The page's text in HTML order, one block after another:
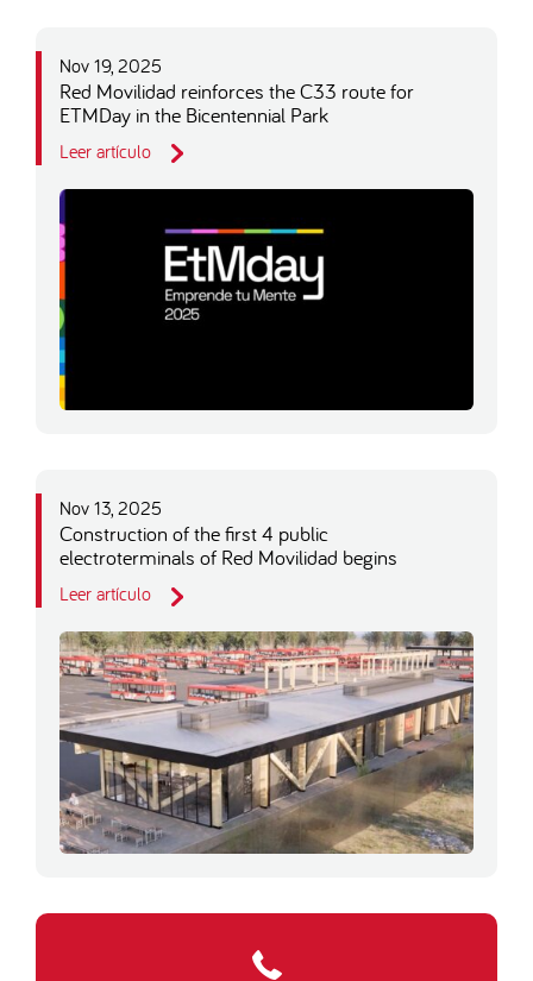
Nov 19, 2025
Red Movilidad reinforces the C33 route for
ETMDay in the Bicentennial Park
Leer artículo
Nov 13, 2025
Construction of the first 4 public
electroterminals of Red Movilidad begins
Leer artículo